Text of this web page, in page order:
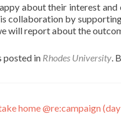
about their interest
collaboration by
will report about the
posted in Rhodes University.
home @re:campaign